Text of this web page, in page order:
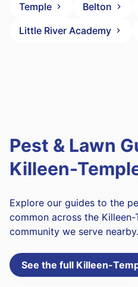
Temple Belton
Little River Academy
Pest & Lawn
Killeen-
Explore our guides to the
common across the
community we serve nearby.
See the full Killeen-